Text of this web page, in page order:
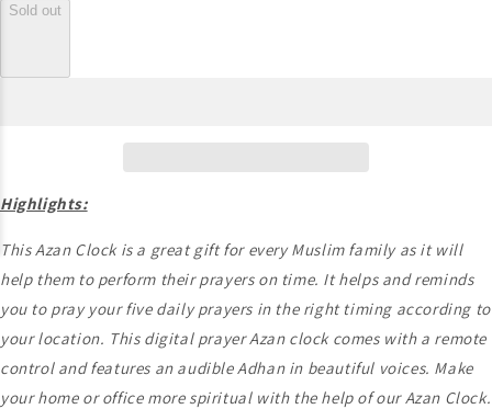
Sold out
Highlights:
This Azan Clock is a great gift for every Muslim family as it will
help them to perform their prayers on time. It helps and reminds
you to pray your five daily prayers in the right timing according to
your location. This digital prayer Azan clock comes with a remote
control and features an audible Adhan in beautiful voices. Make
your home or office more spiritual with the help of our Azan Clock.